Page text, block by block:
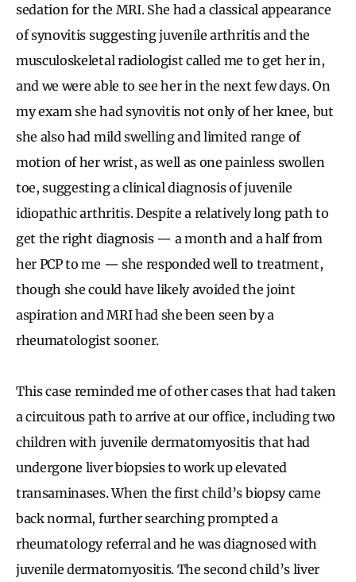
sedation for the MRI. She had a classical appearance
of synovitis suggesting juvenile arthritis and the
musculoskeletal radiologist called me to get her in,
and we were able to see her in the next few days. On
my exam she had synovitis not only of her knee, but
she also had mild swelling and limited range of
motion of her wrist, as well as one painless swollen
toe, suggesting a clinical diagnosis of juvenile
idiopathic arthritis. Despite a relatively long path to
get the right diagnosis — a month and a half from
her PCP to me — she responded well to treatment,
though she could have likely avoided the joint
aspiration and MRI had she been seen by a
rheumatologist sooner.
This case reminded me of other cases that had taken
a circuitous path to arrive at our office, including two
children with juvenile dermatomyositis that had
undergone liver biopsies to work up elevated
transaminases. When the first child’s biopsy came
back normal, further searching prompted a
rheumatology referral and he was diagnosed with
juvenile dermatomyositis. The second child’s liver